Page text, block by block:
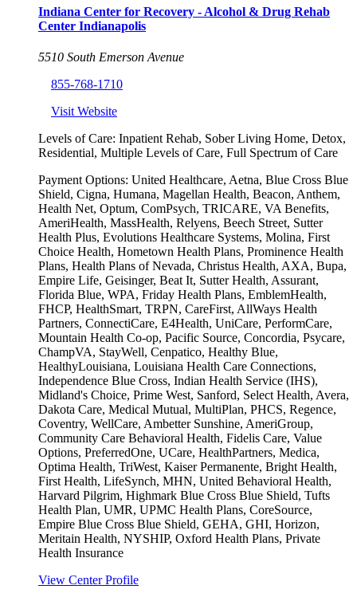
Indiana Center for Recovery - Alcohol & Drug Rehab
Center Indianapolis
5510 South Emerson Avenue
855-768-1710
Visit Website
Levels of Care: Inpatient Rehab, Sober Living Home, Detox,
Residential, Multiple Levels of Care, Full Spectrum of Care
Payment Options: United Healthcare, Aetna, Blue Cross Blue
Shield, Cigna, Humana, Magellan Health, Beacon, Anthem,
Health Net, Optum, ComPsych, TRICARE, VA Benefits,
AmeriHealth, MassHealth, Relyens, Beech Street, Sutter
Health Plus, Evolutions Healthcare Systems, Molina, First
Choice Health, Hometown Health Plans, Prominence Health
Plans, Health Plans of Nevada, Christus Health, AXA, Bupa,
Empire Life, Geisinger, Beat It, Sutter Health, Assurant,
Florida Blue, WPA, Friday Health Plans, EmblemHealth,
FHCP, HealthSmart, TRPN, CareFirst, AllWays Health
Partners, ConnectiCare, E4Health, UniCare, PerformCare,
Mountain Health Co-op, Pacific Source, Concordia, Psycare,
ChampVA, StayWell, Cenpatico, Healthy Blue,
HealthyLouisiana, Louisiana Health Care Connections,
Independence Blue Cross, Indian Health Service (IHS),
Midland's Choice, Prime West, Sanford, Select Health, Avera,
Dakota Care, Medical Mutual, MultiPlan, PHCS, Regence,
Coventry, WellCare, Ambetter Sunshine, AmeriGroup,
Community Care Behavioral Health, Fidelis Care, Value
Options, PreferredOne, UCare, HealthPartners, Medica,
Optima Health, TriWest, Kaiser Permanente, Bright Health,
First Health, LifeSynch, MHN, United Behavioral Health,
Harvard Pilgrim, Highmark Blue Cross Blue Shield, Tufts
Health Plan, UMR, UPMC Health Plans, CoreSource,
Empire Blue Cross Blue Shield, GEHA, GHI, Horizon,
Meritain Health, NYSHIP, Oxford Health Plans, Private
Health Insurance
View Center Profile